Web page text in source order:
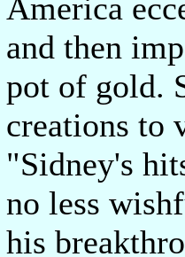
America
and then
pot of gold.
creations to
"Sidney's
no less
his